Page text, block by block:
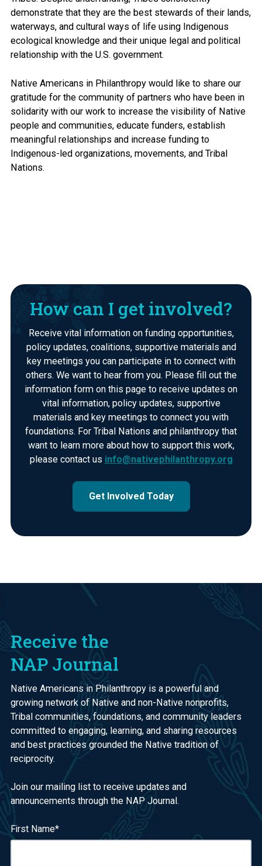
demonstrate that they are the best stewards of their lands,
waterways, and cultural ways of life using Indigenous
ecological knowledge and their unique legal and political
relationship with the U.S. government.
Native Americans in Philanthropy would like to share our
gratitude for the community of partners who have been in
solidarity with our work to increase the visibility of Native
people and communities, educate funders, establish
meaningful relationships and increase funding to
Indigenous-led organizations, movements, and Tribal
Nations.
How can I get involved?
Receive vital information on funding opportunities,
policy updates, coalitions, supportive materials and
key meetings you can participate in to connect with
others. We want to hear from you. Please fill out the
information form on this page to receive updates on
vital information, policy updates, supportive
materials and key meetings to connect you with
foundations. For Tribal Nations and philanthropy that
want to learn more about how to support this work,
please contact us info@nativephilanthropy.org
Get Involved Today
Receive the
NAP Journal
Native Americans in Philanthropy is a powerful and
growing network of Native and non-Native nonprofits,
Tribal communities, foundations, and community leaders
committed to engaging, learning, and sharing resources
and best practices grounded the Native tradition of
reciprocity.
Join our mailing list to receive updates and
announcements through the NAP Journal.
First Name*